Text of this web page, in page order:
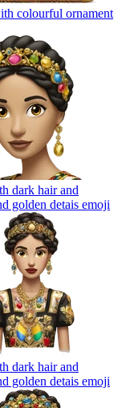
colourful ornament
dark hair and
golden detais emoji
dark hair and
golden detais emoji